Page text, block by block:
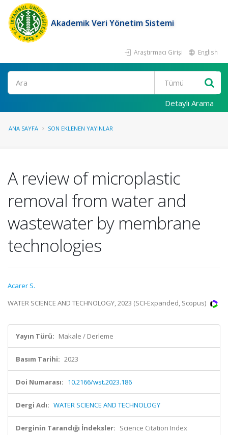
Akademik Veri Yönetim Sistemi
Araştırmacı Girişi English
Ara
Detaylı Arama
ANA SAYFA SON EKLENEN YAYINLAR
A review of microplastic
removal from water and
wastewater by membrane
technologies
Acarer S.
WATER SCIENCE AND TECHNOLOGY, 2023 (SCI-Expanded, Scopus)
Yayın Türü: Makale / Derleme
Basım Tarihi: 2023
Doi Numarası: 10.2166/wst.2023.186
Dergi Adı: WATER SCIENCE AND TECHNOLOGY
Derginin Tarandığı İndeksler: Science Citation Index